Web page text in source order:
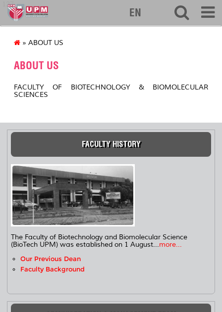
127
EN
» ABOUT US
ABOUT US
FACULTY OF BIOTECHNOLOGY & BIOMOLECULAR
SCIENCES
FACULTY HISTORY
The Faculty of Biotechnology and Biomolecular Science
(BioTech UPM) was established on 1 August...more...
Our Previous Dean
Faculty Background